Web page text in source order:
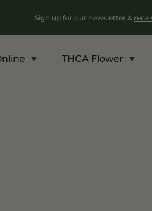
Sign up for our newsletter &
THCA Flower